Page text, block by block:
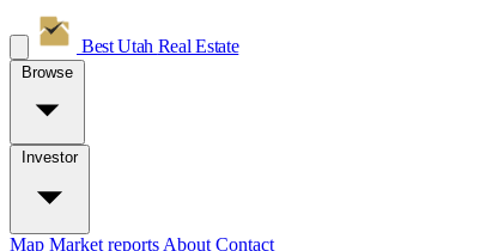
Best Utah Real Estate
Browse
Investor
Map Market reports About Contact